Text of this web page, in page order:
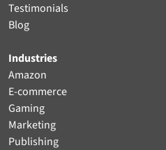
Testimonials
Blog
Industries
Amazon
E-commerce
Gaming
Marketing
Publishing